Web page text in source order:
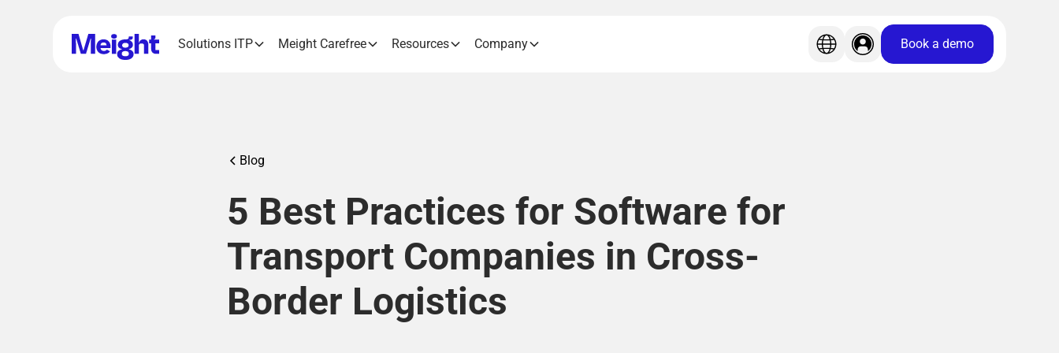
Solutions ITP Meight Carefree Resources Company Book a demo
Blog
5 Best Practices for Software for
Transport Companies in Cross-
Border Logistics